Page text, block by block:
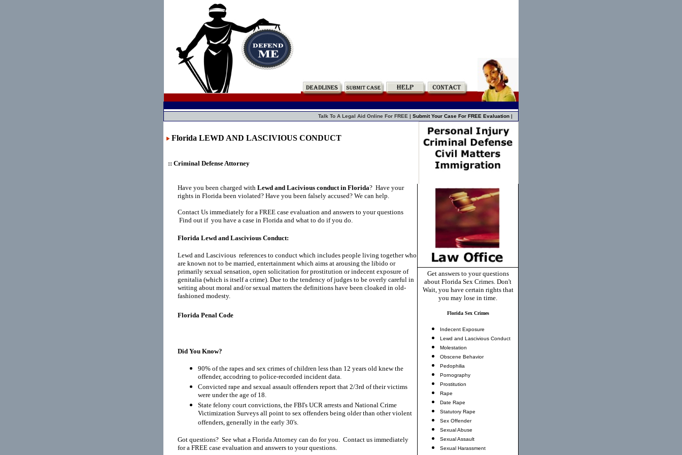
Talk To A Legal Aid Online For FREE | Submit Your Case For FREE Evaluation |
Florida LEWD AND LASCIVIOUS CONDUCT
:: Criminal Defense Attorney
Have you been charged with Lewd and Lacivious conduct in Florida? Have your
rights in Florida been violated? Have you been falsely accused? We can help.
Contact Us immediately for a FREE case evaluation and answers to your questions
Find out if you have a case in Florida and what to do if you do.
Florida Lewd and Lascivious Conduct:
Lewd and Lascivious references to conduct which includes people living together who
are known not to be married, entertainment which aims at arousing the libido or
primarily sexual sensation, open solicitation for prostitution or indecent exposure of
genitalia (which is itself a crime). Due to the tendency of judges to be overly careful in
writing about moral and/or sexual matters the definitions have been cloaked in old-
fashioned modesty.
Florida Penal Code
Did You Know?
90% of the rapes and sex crimes of children less than 12 years old knew the
offender, accodring to police-recorded incident data.
Convicted rape and sexual assault offenders report that 2/3rd of their victims
were under the age of 18.
State felony court convictions, the FBI's UCR arrests and National Crime
Victimization Surveys all point to sex offenders being older than other violent
offenders, generally in the early 30's.
Got questions? See what a Florida Attorney can do for you. Contact us immediately
for a FREE case evaluation and answers to your questions.
Get answers to your questions
about Florida Sex Crimes. Don't
Wait, you have certain rights that
you may lose in time.
Florida Sex Crimes
Indecent Exposure
Lewd and Lascivious Conduct
Molestation
Obscene Behavior
Pedophilia
Pornography
Prostitution
Rape
Date Rape
Statutory Rape
Sex Offender
Sexual Abuse
Sexual Assault
Sexual Harassment